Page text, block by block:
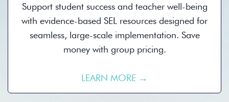
Support student success and teacher well-being
with evidence-based SEL resources designed for
seamless, large-scale implementation. Save
money with group pricing.
LEARN MORE →